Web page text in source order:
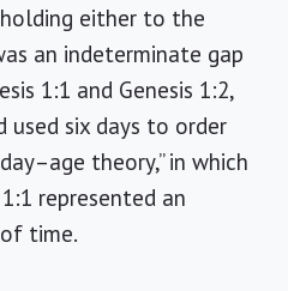
either to the
an indeterminate gap
1:1 and Genesis 1:2,
used six days to order
theory,” in which
1:1 represented an
time.